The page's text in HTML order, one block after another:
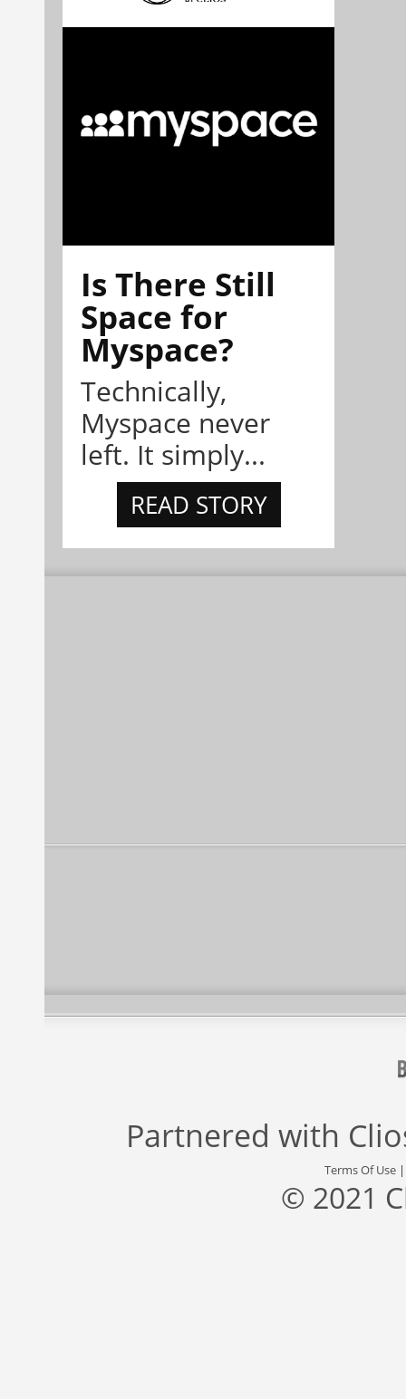
Is There Still
Space for
Myspace?
Technically,
Myspace never
left. It simply...
READ STORY
Partnered with
Terms Of Use
© 2021